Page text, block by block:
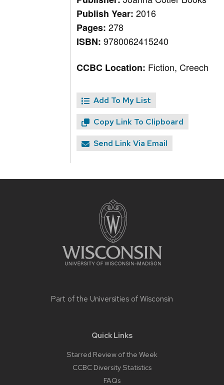
Publish Year:2016
Pages:278
ISBN:9780062415240
CCBC Location: Fiction, Creech
Add To My List
Copy Link To Clipboard
Send Link Via Email
Part of the Universities of Wisconsin
Quick Links
Starred Review of the Week
CCBC Diversity Statistics
FAQs